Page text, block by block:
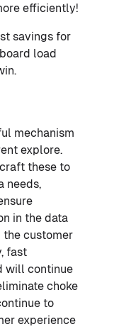
efficiently!
savings for
load
mechanism
explore.
these to
needs,
in the data
the customer
fast
will continue
choke
to
experience